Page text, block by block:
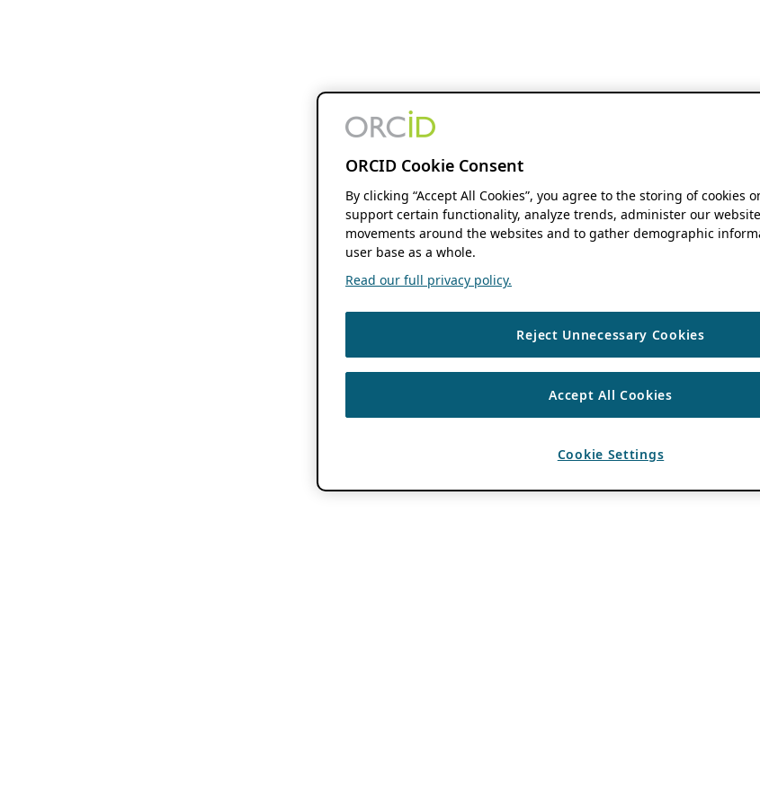
ORCID Cookie Consent
By clicking “Accept All Cookies”, you agree to the storing of cookies
support certain functionality, analyze trends, administer our
movements around the websites and to gather demographic
user base as a whole.
Read our full privacy policy.
Reject Unnecessary Cookies
Accept All Cookies
Cookie Settings